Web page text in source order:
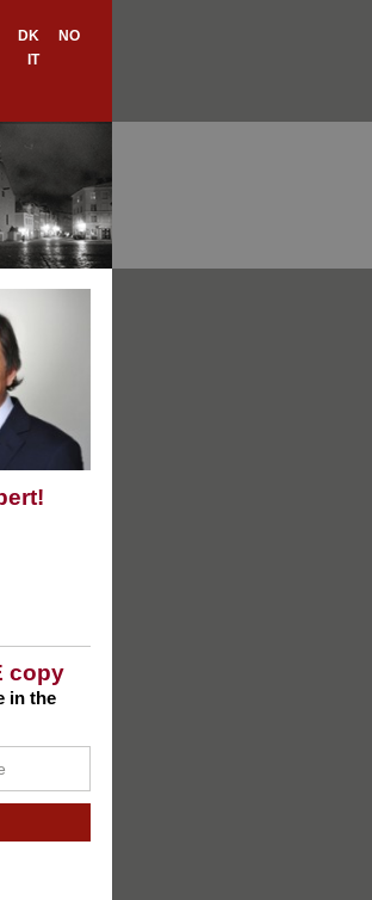
DK
NO
IT
copy
in the